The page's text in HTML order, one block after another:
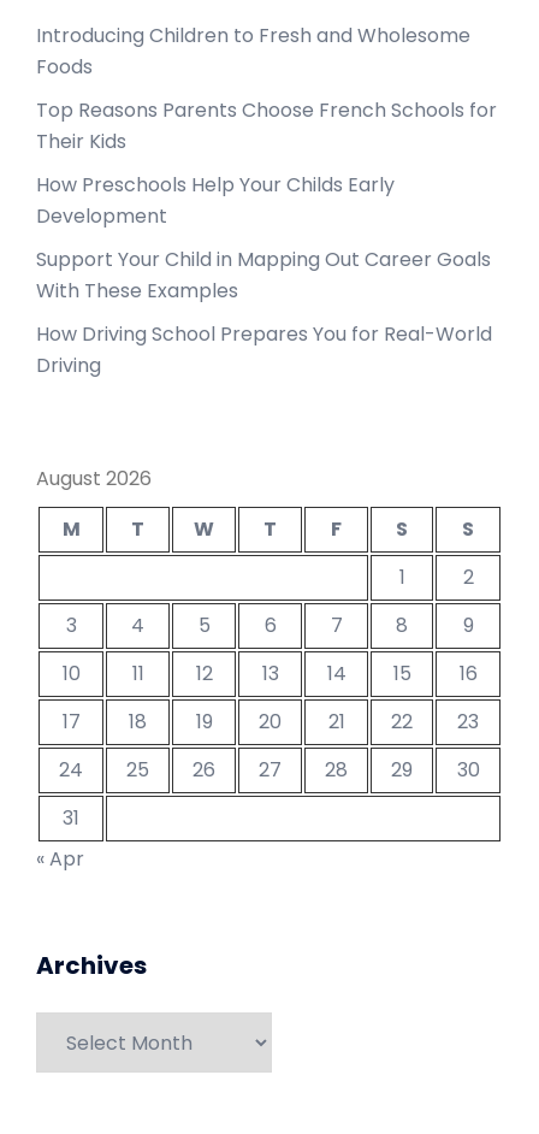
Introducing Children to Fresh and Wholesome
Foods
Top Reasons Parents Choose French Schools for
Their Kids
How Preschools Help Your Childs Early
Development
Support Your Child in Mapping Out Career Goals
With These Examples
How Driving School Prepares You for Real-World
Driving
August 2026
M
T W T F S
S
1
2
3
4 5 6 7 8
9
10
11 12 13 14 15
16
17
18 19 20 21 22
23
24
25 26 27 28 29
30
31
« Apr
Archives